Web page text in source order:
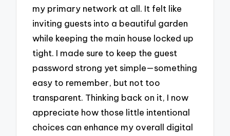
my primary network at all. It felt like
inviting guests into a beautiful garden
while keeping the main house locked up
tight. I made sure to keep the guest
password strong yet simple—something
easy to remember, but not too
transparent. Thinking back on it, I now
appreciate how those little intentional
choices can enhance my overall digital